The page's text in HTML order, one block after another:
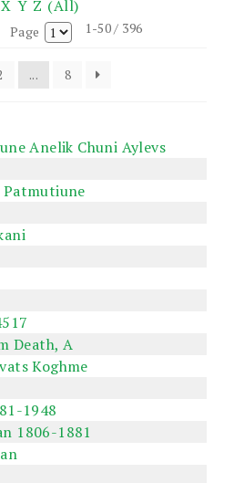
X Y Z (All)
1-50 / 396
Page
... 8
Anelik Chuni Aylevs
Patmutiune
Death, A
Koghme
1948
1806-1881